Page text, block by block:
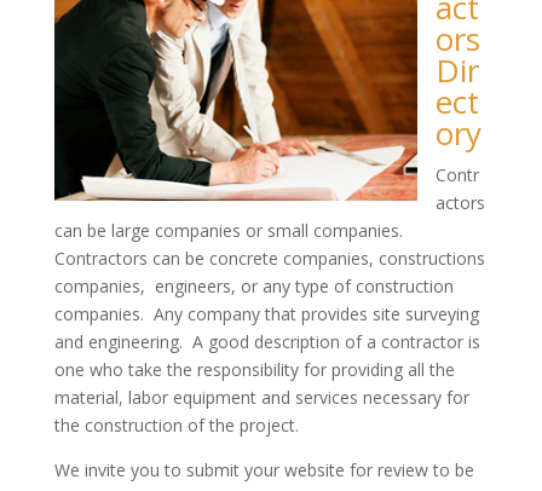
ors
Dir
ect
ory
Contr
actors
can be large companies or small companies.
Contractors can be concrete companies, constructions
companies, engineers, or any type of construction
companies. Any company that provides site surveying
and engineering. A good description of a contractor is
one who take the responsibility for providing all the
material, labor equipment and services necessary for
the construction of the project.
We invite you to submit your website for review to be